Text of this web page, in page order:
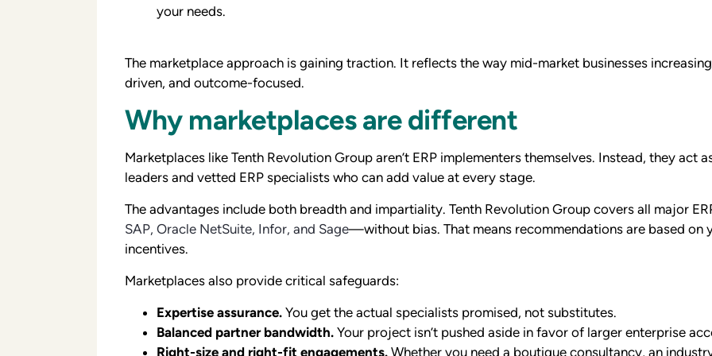
your needs.
The marketplace approach is gaining traction. It reflects the way mid-market businesses
driven, and outcome-focused.
Why marketplaces are different
Marketplaces like Tenth Revolution Group aren’t ERP implementers themselves. Instead, they act
leaders and vetted ERP specialists who can add value at every stage.
The advantages include both breadth and impartiality. Tenth Revolution Group covers all major
SAP, Oracle NetSuite, Infor, and Sage—without bias. That means recommendations are based on
incentives.
Marketplaces also provide critical safeguards:
Expertise assurance. You get the actual specialists promised, not substitutes.
Balanced partner bandwidth. Your project isn’t pushed aside in favor of larger enterprise
Right-size and right-fit engagements. Whether you need a boutique consultancy, an